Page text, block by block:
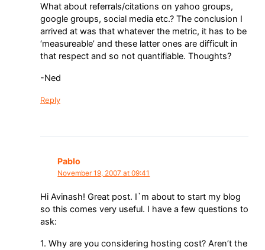
What about referrals/citations on yahoo groups,
google groups, social media etc.? The conclusion I
arrived at was that whatever the metric, it has to be
‘measureable’ and these latter ones are difficult in
that respect and so not quantifiable. Thoughts?
-Ned
Reply
Pablo
November 19, 2007 at 09:41
Hi Avinash! Great post. I`m about to start my blog
so this comes very useful. I have a few questions to
ask:
1. Why are you considering hosting cost? Aren’t the